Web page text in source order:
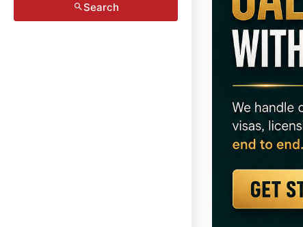
Search